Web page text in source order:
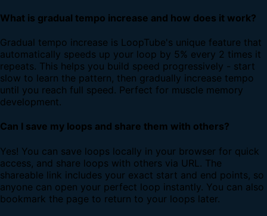
What is gradual tempo increase and how does it work?
Gradual tempo increase is LoopTube's unique feature that
automatically speeds up your loop by 5% every 2 times it
repeats. This helps you build speed progressively - start
slow to learn the pattern, then gradually increase tempo
until you reach full speed. Perfect for muscle memory
development.
Can I save my loops and share them with others?
Yes! You can save loops locally in your browser for quick
access, and share loops with others via URL. The
shareable link includes your exact start and end points, so
anyone can open your perfect loop instantly. You can also
bookmark the page to return to your loops later.